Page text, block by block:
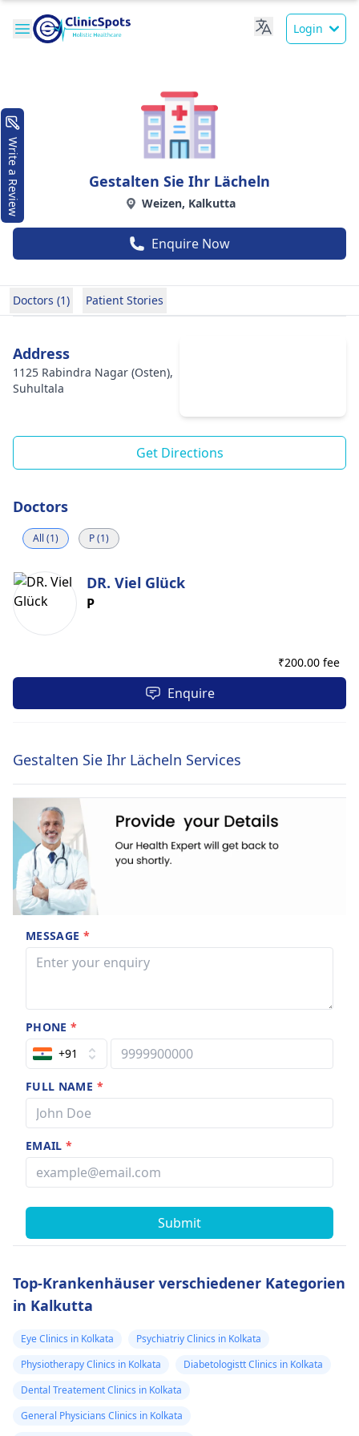
Login
Gestalten Sie Ihr Lächeln
Weizen, Kalkutta
Enquire Now
Doctors (1) Patient Stories
Address
1125 Rabindra Nagar (Osten),
Suhultala
Get Directions
Doctors
All (1) P (1)
DR. Viel Glück
P
₹200.00 fee
Enquire
Gestalten Sie Ihr Lächeln Services
MESSAGE *
PHONE*
+91
FULL NAME *
EMAIL*
Submit
Top-Krankenhäuser verschiedener Kategorien
in Kalkutta
Eye Clinics in Kolkata
Psychiatriy Clinics in Kolkata
Physiotherapy Clinics in Kolkata
Diabetologistt Clinics in Kolkata
Dental Treatement Clinics in Kolkata
General Physicians Clinics in Kolkata
Write a Review